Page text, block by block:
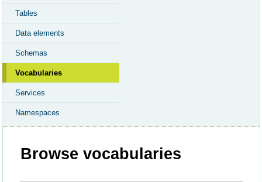
Tables
Data elements
Schemas
Vocabularies
Services
Namespaces
Browse vocabularies